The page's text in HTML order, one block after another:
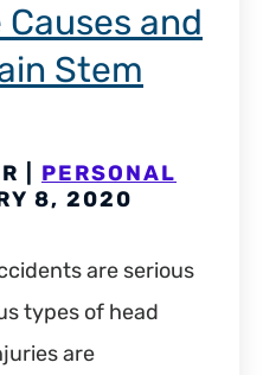
and
Stem
| PERSONAL
8, 2020
are serious
types of head
are